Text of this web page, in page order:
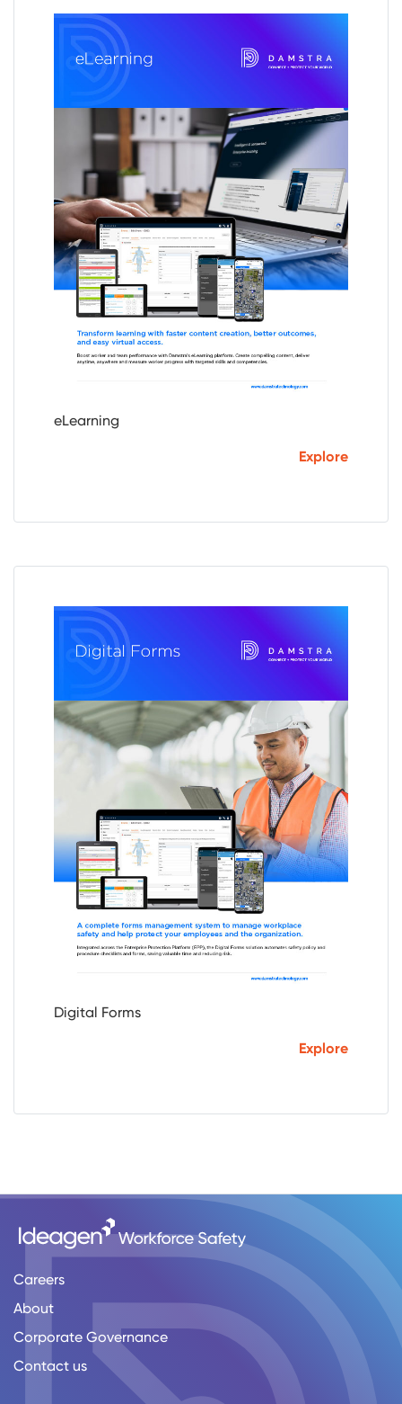
eLearning
Explore
Digital Forms
Explore
Careers
About
Corporate Governance
Contact us